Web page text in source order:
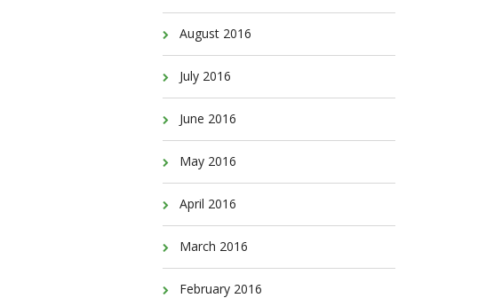
August 2016
July 2016
June 2016
May 2016
April 2016
March 2016
February 2016